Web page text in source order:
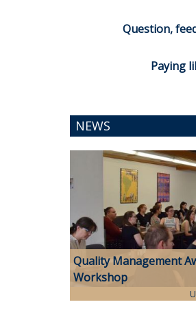
Question,
Paying
NEWS
Quality Management
Workshop